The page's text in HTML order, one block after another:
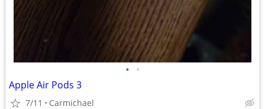
• •
Apple Air Pods 3
7/11 Carmichael